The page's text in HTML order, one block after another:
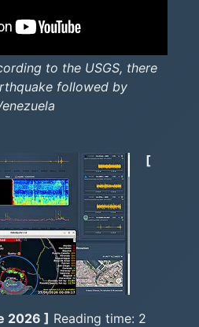
to the USGS, there
followed by
[
2026 ] Reading time: 2